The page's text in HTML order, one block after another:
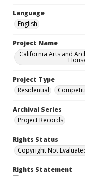
Language
English
Project Name
California Arts and
Project Type
Residential
Archival Series
Project Records
Rights Status
Copyright Not
Rights Statement